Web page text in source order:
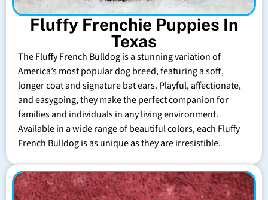
Fluffy Frenchie Puppies In
Texas
The Fluffy French Bulldog is a stunning variation of
America’s most popular dog breed, featuring a soft,
longer coat and signature bat ears. Playful, affectionate,
and easygoing, they make the perfect companion for
families and individuals in any living environment.
Available in a wide range of beautiful colors, each Fluffy
French Bulldog is as unique as they are irresistible.